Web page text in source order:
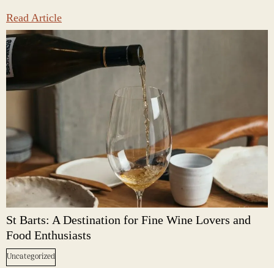
Read Article
St Barts: A Destination for Fine Wine Lovers and
Food Enthusiasts
Uncategorized